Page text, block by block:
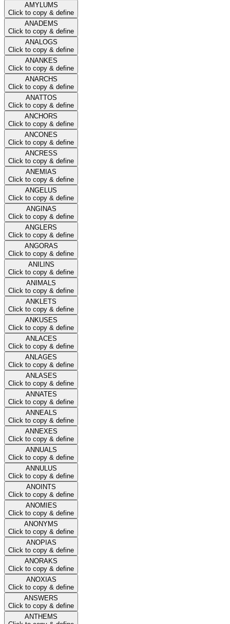
AMYLUMS
Click to copy & define
ANADEMS
Click to copy & define
ANALOGS
Click to copy & define
ANANKES
Click to copy & define
ANARCHS
Click to copy & define
ANATTOS
Click to copy & define
ANCHORS
Click to copy & define
ANCONES
Click to copy & define
ANCRESS
Click to copy & define
ANEMIAS
Click to copy & define
ANGELUS
Click to copy & define
ANGINAS
Click to copy & define
ANGLERS
Click to copy & define
ANGORAS
Click to copy & define
ANILINS
Click to copy & define
ANIMALS
Click to copy & define
ANKLETS
Click to copy & define
ANKUSES
Click to copy & define
ANLACES
Click to copy & define
ANLAGES
Click to copy & define
ANLASES
Click to copy & define
ANNATES
Click to copy & define
ANNEALS
Click to copy & define
ANNEXES
Click to copy & define
ANNUALS
Click to copy & define
ANNULUS
Click to copy & define
ANOINTS
Click to copy & define
ANOMIES
Click to copy & define
ANONYMS
Click to copy & define
ANOPIAS
Click to copy & define
ANORAKS
Click to copy & define
ANOXIAS
Click to copy & define
ANSWERS
Click to copy & define
ANTHEMS